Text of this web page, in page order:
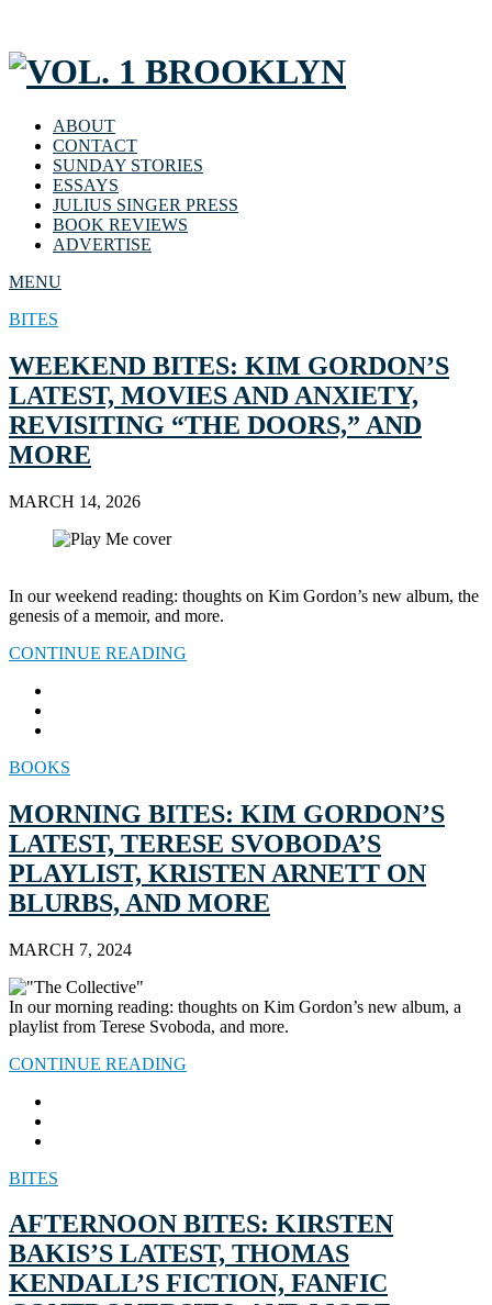
ABOUT
CONTACT
SUNDAY STORIES
ESSAYS
JULIUS SINGER PRESS
BOOK REVIEWS
ADVERTISE
MENU
BITES
WEEKEND BITES: KIM GORDON’S
LATEST, MOVIES AND ANXIETY,
REVISITING “THE DOORS,” AND
MORE
MARCH 14, 2026
In our weekend reading: thoughts on Kim Gordon’s new album, the
genesis of a memoir, and more.
CONTINUE READING
BOOKS
MORNING BITES: KIM GORDON’S
LATEST, TERESE SVOBODA’S
PLAYLIST, KRISTEN ARNETT ON
BLURBS, AND MORE
MARCH 7, 2024
In our morning reading: thoughts on Kim Gordon’s new album, a
playlist from Terese Svoboda, and more.
CONTINUE READING
BITES
AFTERNOON BITES: KIRSTEN
BAKIS’S LATEST, THOMAS
KENDALL’S FICTION, FANFIC